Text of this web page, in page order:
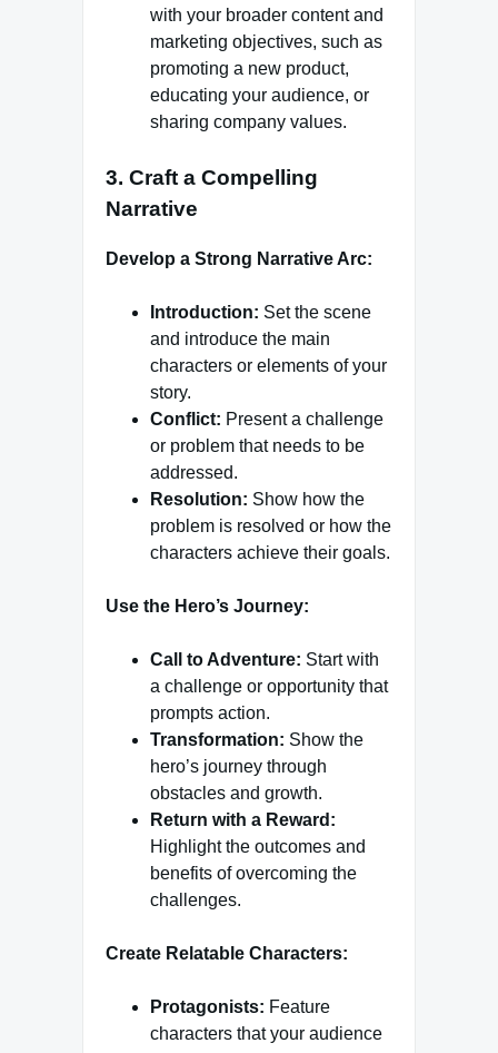
with your broader content and
marketing objectives, such as
promoting a new product,
educating your audience, or
sharing company values.
3. Craft a Compelling
Narrative
Develop a Strong Narrative Arc:
Introduction: Set the scene
and introduce the main
characters or elements of your
story.
Conflict: Present a challenge
or problem that needs to be
addressed.
Resolution: Show how the
problem is resolved or how the
characters achieve their goals.
Use the Hero’s Journey:
Call to Adventure: Start with
a challenge or opportunity that
prompts action.
Transformation: Show the
hero’s journey through
obstacles and growth.
Return with a Reward:
Highlight the outcomes and
benefits of overcoming the
challenges.
Create Relatable Characters:
Protagonists: Feature
characters that your audience